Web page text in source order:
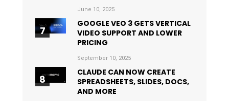
June 10, 2025
GOOGLE VEO 3 GETS VERTICAL
VIDEO SUPPORT AND LOWER
PRICING
September 10, 2025
CLAUDE CAN NOW CREATE
SPREADSHEETS, SLIDES, DOCS,
AND MORE